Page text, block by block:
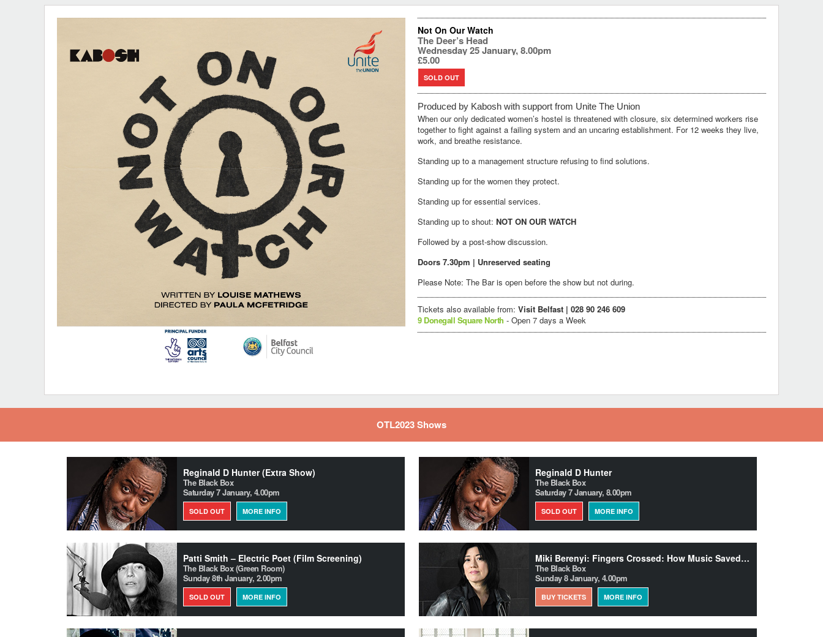
Not On Our Watch
The Deer’s Head
Wednesday 25 January, 8.00pm
£5.00
SOLD OUT
Produced by Kabosh with support from Unite The Union
When our only dedicated women’s hostel is threatened with closure, six determined workers rise
together to fight against a failing system and an uncaring establishment. For 12 weeks they live,
work, and breathe resistance.
Standing up to a management structure refusing to find solutions.
Standing up for the women they protect.
Standing up for essential services.
Standing up to shout: NOT ON OUR WATCH
Followed by a post-show discussion.
Doors 7.30pm | Unreserved seating
Please Note: The Bar is open before the show but not during.
Tickets also available from: Visit Belfast | 028 90 246 609
9 Donegall Square North - Open 7 days a Week
OTL2023 Shows
Reginald D Hunter (Extra Show)
The Black Box
Saturday 7 January, 4.00pm
SOLD OUT MORE INFO
Reginald D Hunter
The Black Box
Saturday 7 January, 8.00pm
SOLD OUT MORE INFO
Patti Smith – Electric Poet (Film Screening)
The Black Box (Green Room)
Sunday 8th January, 2.00pm
SOLD OUT MORE INFO
Miki Berenyi: Fingers Crossed: How Music Saved Me from Success
The Black Box
Sunday 8 January, 4.00pm
BUY TICKETS MORE INFO